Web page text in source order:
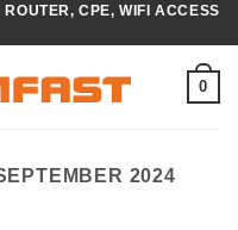
CPE, WIFI ACCESS
0
2024